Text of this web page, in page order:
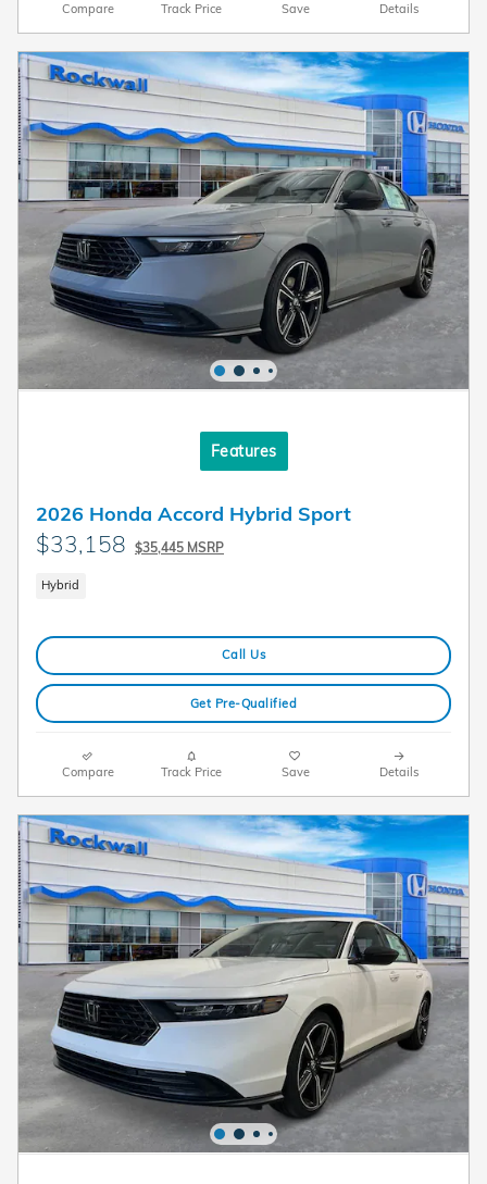
Compare Track Price Save Details
Features
2026 Honda Accord Hybrid Sport
$33,158 $35,445 MSRP
Hybrid
Call Us
Get Pre-Qualified
Compare Track Price Save Details